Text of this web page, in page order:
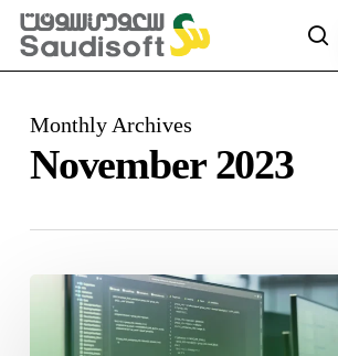
Skip
main
Monthly Archives
November 2023
Mastering
Software
Localization